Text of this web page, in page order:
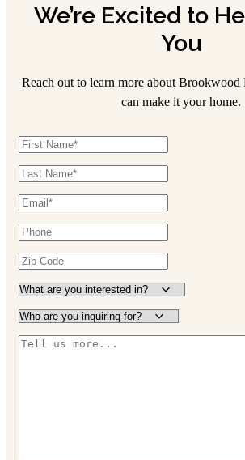
We’re Excited to
You
Reach out to learn more about Brookwood
can make it your home.